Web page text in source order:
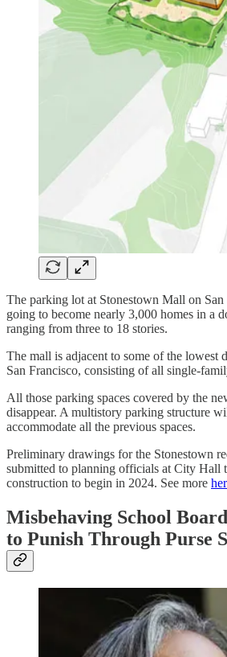
The parking lot at Stonestown Mall on San
going to become nearly 3,000 homes in a
ranging from three to 18 stories.
The mall is adjacent to some of the lowest
San Francisco, consisting of all single-
All those parking spaces covered by the
disappear. A multistory parking structure
accommodate all the previous spaces.
Preliminary drawings for the Stonestown
submitted to planning officials at City Hall
construction to begin in 2024. See more
Misbehaving School
to Punish Through Purse